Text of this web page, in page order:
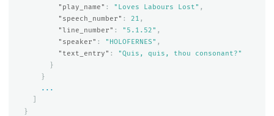
"play_name" : "Loves Labours Lost" ,
"speech_number" : 21 ,
"line_number" : "5.1.52" ,
"speaker" : "HOLOFERNES" ,
"text_entry" :
"Quis, quis, thou consonant?"
}
}
...
}